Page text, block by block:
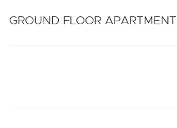
GROUND FLOOR APARTMENT